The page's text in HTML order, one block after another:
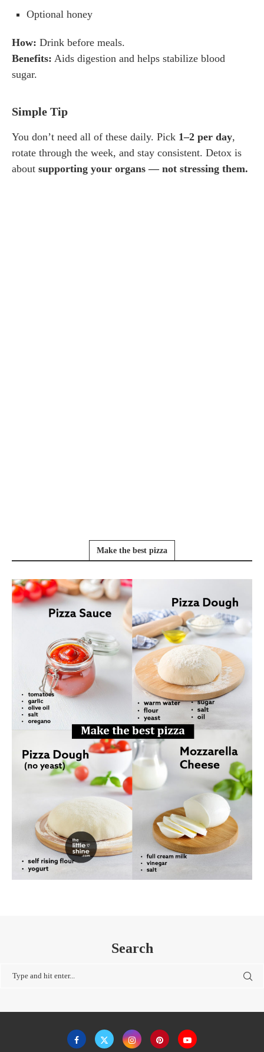
Optional honey
How: Drink before meals.
Benefits: Aids digestion and helps stabilize blood
sugar.
Simple Tip
You don’t need all of these daily. Pick 1–2 per day,
rotate through the week, and stay consistent. Detox is
about supporting your organs — not stressing them.
Make the best pizza
Search